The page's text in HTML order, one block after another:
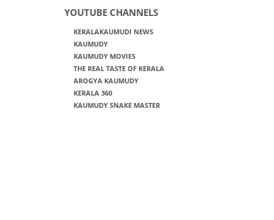
YOUTUBE CHANNELS
KERALAKAUMUDI NEWS
KAUMUDY
KAUMUDY MOVIES
THE REAL TASTE OF KERALA
AROGYA KAUMUDY
KERALA 360
KAUMUDY SNAKE MASTER